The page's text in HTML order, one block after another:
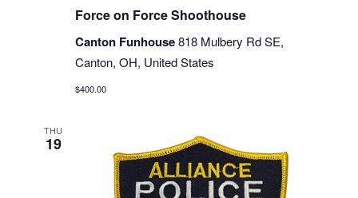
Force on Force Shoothouse
Canton Funhouse818 Mulbery Rd SE,
Canton, OH, United States
$400.00
THU
19